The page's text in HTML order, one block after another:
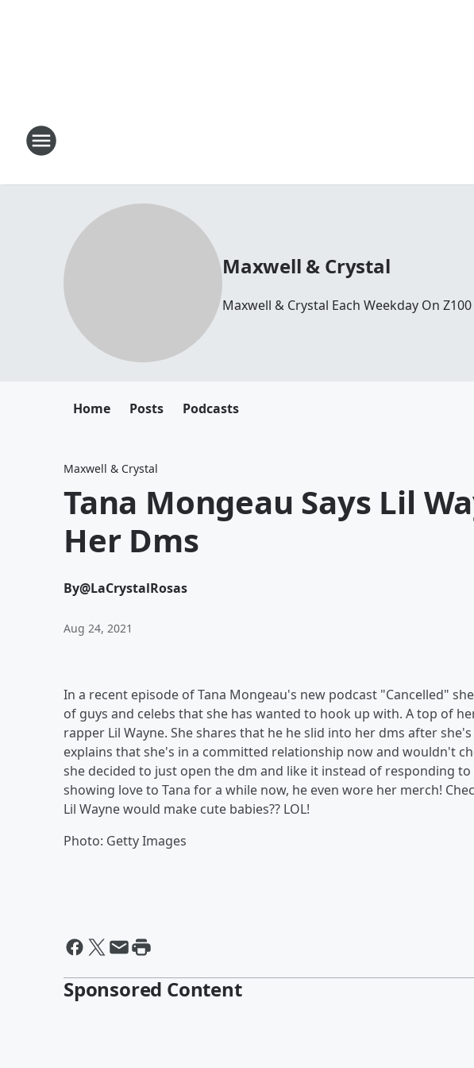
Maxwell & Crystal
Maxwell & Crystal Each Weekday On
Home Posts Podcasts
Maxwell & Crystal
Tana Mongeau Says Lil
Her Dms
By@LaCrystalRosas
Aug 24, 2021
In a recent episode of Tana Mongeau's new podcast "Cancelled"
of guys and celebs that she has wanted to hook up with. A top of
rapper Lil Wayne. She shares that he he slid into her dms after
explains that she's in a committed relationship now and wouldn't
she decided to just open the dm and like it instead of responding to
showing love to Tana for a while now, he even wore her merch!
Lil Wayne would make cute babies?? LOL!
Photo: Getty Images
Sponsored Content